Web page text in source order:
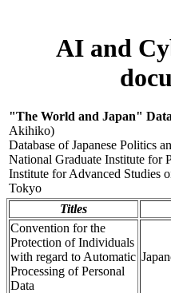
AI and
"The World and Japan"
Akihiko)
Database of Japanese Politics
National Graduate Institute for
Institute for Advanced Studies
Tokyo
Titles
Convention for the
Protection of Individuals
with regard to Automatic
Processing of Personal
Data